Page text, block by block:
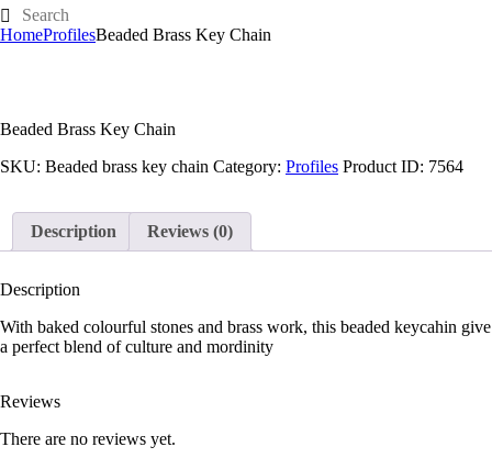
HomeProfilesBeaded Brass Key Chain
Beaded Brass Key Chain
SKU: Beaded brass key chain Category: Profiles Product ID: 7564
Description Reviews (0)
Description
With baked colourful stones and brass work, this beaded keycahin give
a perfect blend of culture and mordinity
Reviews
There are no reviews yet.